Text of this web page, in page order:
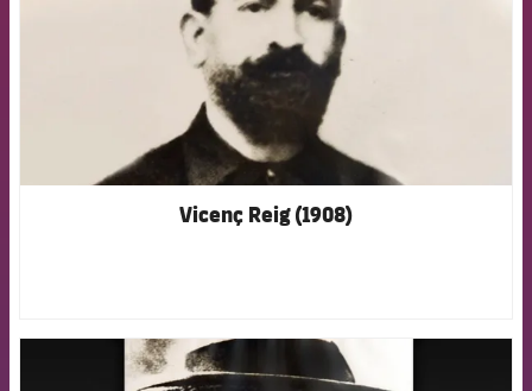
Vicenç Reig (1908)
FCB Barcelona badge